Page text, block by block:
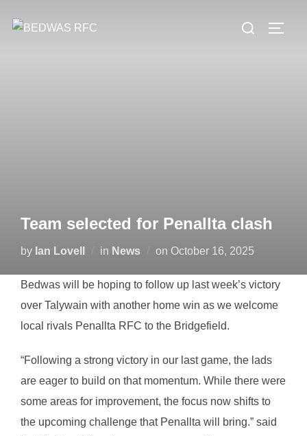
Search
Team selected for Penallta clash
by Ian Lovell in News on Posted
October 16, 2025
Bedwas will be hoping to follow up last week’s victory
over Talywain with another home win as we welcome
local rivals Penallta RFC to the Bridgefield.
“Following a strong victory in our last game, the lads
are eager to build on that momentum. While there were
some areas for improvement, the focus now shifts to
the upcoming challenge that Penallta will bring.” said